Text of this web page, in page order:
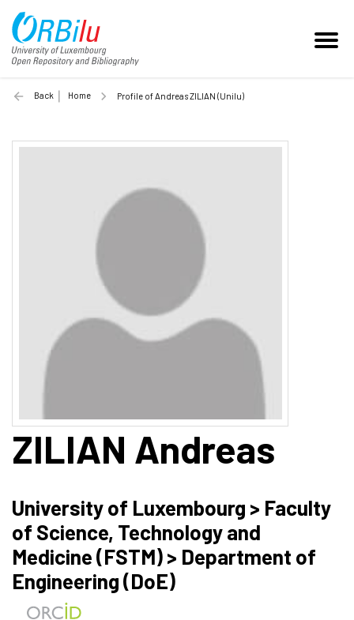
Back Home Profile of Andreas ZILIAN (Unilu)
ZILIAN Andreas
University of Luxembourg > Faculty
of Science, Technology and
Medicine (FSTM) > Department of
Engineering (DoE)